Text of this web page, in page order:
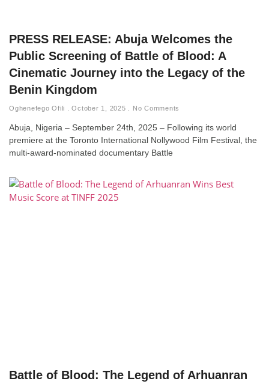
PRESS RELEASE: Abuja Welcomes the
Public Screening of Battle of Blood: A
Cinematic Journey into the Legacy of the
Benin Kingdom
Oghenefego Ofili October 1, 2025 No Comments
Abuja, Nigeria – September 24th, 2025 – Following its world
premiere at the Toronto International Nollywood Film Festival, the
multi-award-nominated documentary Battle
Battle of Blood: The Legend of Arhuanran